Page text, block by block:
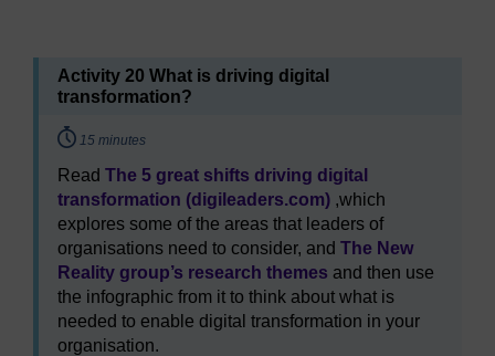
Activity 20 What is driving digital
transformation?
Timing:
15 minutes
Read The 5 great shifts driving digital
transformation (digileaders.com) ,which
explores some of the areas that leaders of
organisations need to consider, and The New
Reality group’s research themes and then use
the infographic from it to think about what is
needed to enable digital transformation in your
organisation.